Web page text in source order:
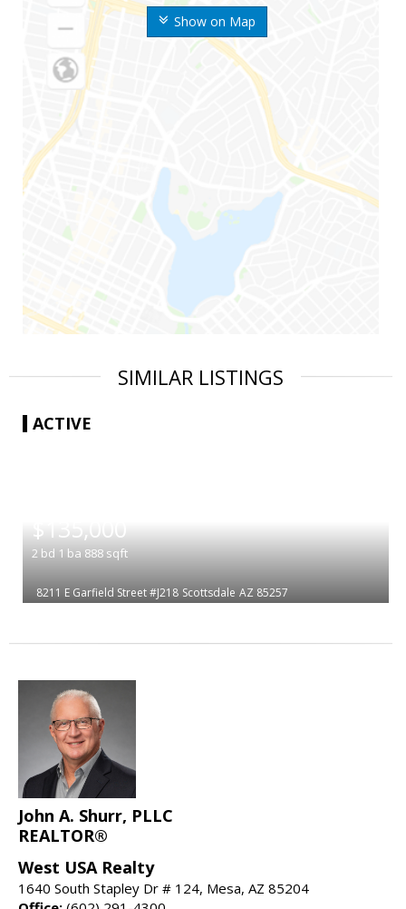
Show on Map
SIMILAR LISTINGS
ACTIVE
$135,000
2 bd 1 ba 888 sqft
8211 E Garfield Street #J218 Scottsdale AZ 85257
John A. Shurr, PLLC
REALTOR®
West USA Realty
1640 South Stapley Dr # 124, Mesa, AZ 85204